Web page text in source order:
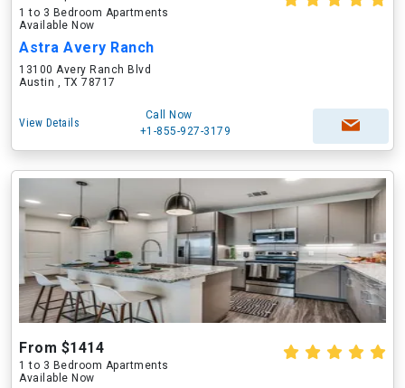
1 to 3 Bedroom Apartments
Available Now
Astra Avery Ranch
13100 Avery Ranch Blvd
Austin , TX 78717
View Details
Call Now
+1-855-927-3179
From $1414
1 to 3 Bedroom Apartments
Available Now